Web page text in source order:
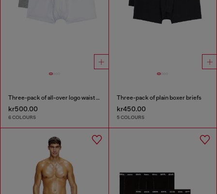
Three-pack of all-over logo waist boxers
kr500.00
6 COLOURS
Three-pack of plain boxer briefs
kr450.00
5 COLOURS